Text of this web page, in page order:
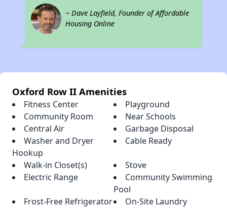
~ Dave Layfield, Founder of Affordable
Housing Online
Oxford Row II Amenities
Fitness Center
Playground
Community Room
Near Schools
Central Air
Garbage Disposal
Washer and Dryer
Hookup
Cable Ready
Walk-in Closet(s)
Stove
Electric Range
Community Swimming
Pool
Frost-Free Refrigerator
On-Site Laundry